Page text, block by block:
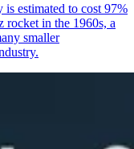
estimated to cost 97%
rocket in the 1960s, a
smaller